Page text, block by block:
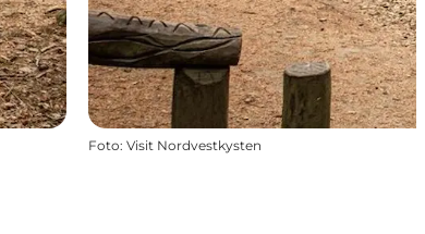
Foto: Visit Nordvestkysten